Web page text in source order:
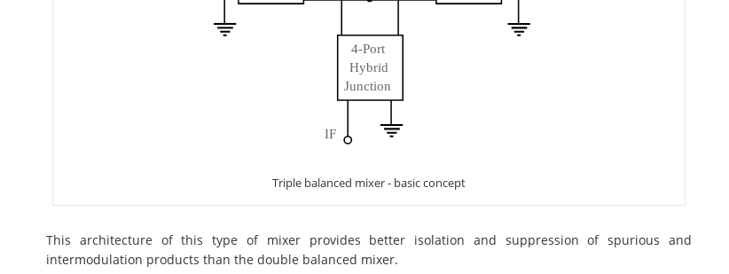
Triple balanced mixer - basic concept
This architecture of this type of mixer provides better isolation and suppression of spurious and
intermodulation products than the double balanced mixer.